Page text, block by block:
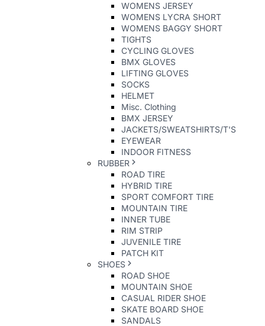
WOMENS JERSEY
WOMENS LYCRA SHORT
WOMENS BAGGY SHORT
TIGHTS
CYCLING GLOVES
BMX GLOVES
LIFTING GLOVES
SOCKS
HELMET
Misc. Clothing
BMX JERSEY
JACKETS/SWEATSHIRTS/T'S
EYEWEAR
INDOOR FITNESS
RUBBER
ROAD TIRE
HYBRID TIRE
SPORT COMFORT TIRE
MOUNTAIN TIRE
INNER TUBE
RIM STRIP
JUVENILE TIRE
PATCH KIT
SHOES
ROAD SHOE
MOUNTAIN SHOE
CASUAL RIDER SHOE
SKATE BOARD SHOE
SANDALS